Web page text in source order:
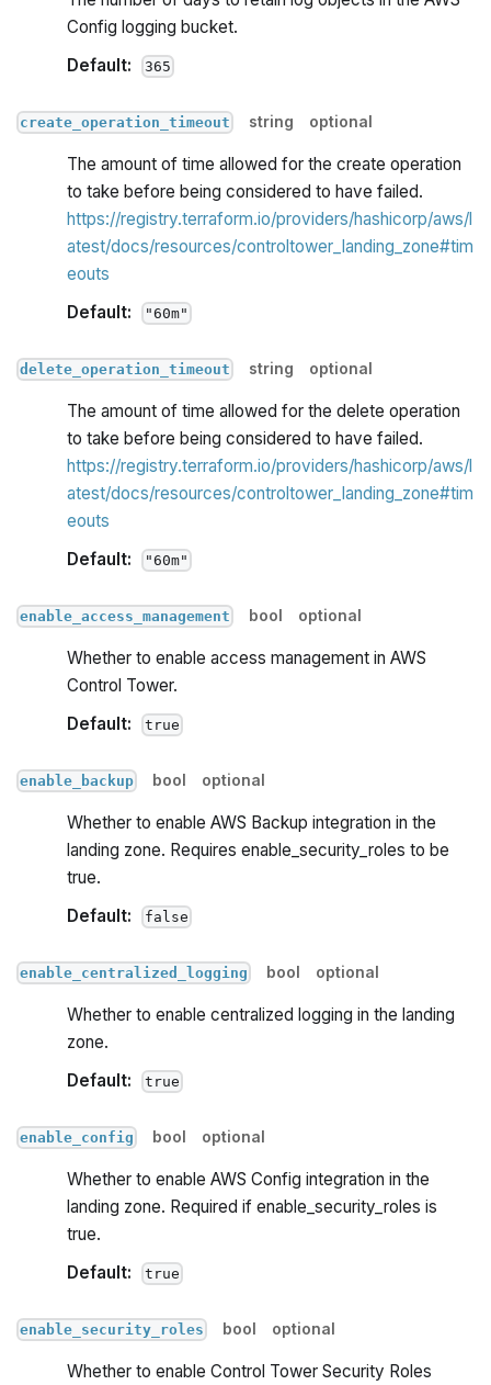
Config logging bucket.
Default:
365
create_operation_timeout string optional
The amount of time allowed for the create operation
to take before being considered to have failed.
https://registry.terraform.io/providers/hashicorp/aws/l
atest/docs/resources/controltower_landing_zone#tim
eouts
Default:
"60m"
delete_operation_timeout string optional
The amount of time allowed for the delete operation
to take before being considered to have failed.
https://registry.terraform.io/providers/hashicorp/aws/l
atest/docs/resources/controltower_landing_zone#tim
eouts
Default:
"60m"
enable_access_management bool optional
Whether to enable access management in AWS
Control Tower.
Default:
true
enable_backup bool optional
Whether to enable AWS Backup integration in the
landing zone. Requires enable_security_roles to be
true.
Default:
false
enable_centralized_logging bool optional
Whether to enable centralized logging in the landing
zone.
Default:
true
enable_config bool optional
Whether to enable AWS Config integration in the
landing zone. Required if enable_security_roles is
true.
Default:
true
enable_security_roles bool optional
Whether to enable Control Tower Security Roles